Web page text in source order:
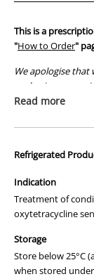
This is a
"How to Order"
We apologise
packaging or
prescription
those used by
Read more
Refrigerated
Indication
Treatment of
oxytetracycline
Storage
Store below 25°C
when stored